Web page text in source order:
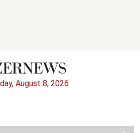
August 8, 2026